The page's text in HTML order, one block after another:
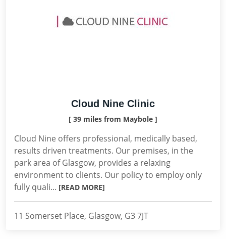
Cloud Nine Clinic
[ 39 miles from Maybole ]
Cloud Nine offers professional, medically based,
results driven treatments. Our premises, in the
park area of Glasgow, provides a relaxing
environment to clients. Our policy to employ only
fully quali... [READ MORE]
11 Somerset Place, Glasgow, G3 7JT